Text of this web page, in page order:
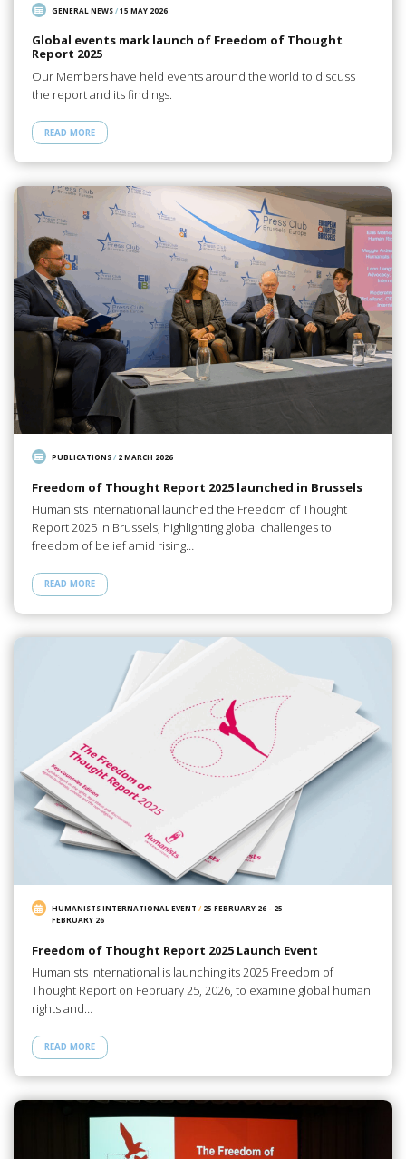
GENERAL NEWS/15 MAY 2026
Global events mark launch of Freedom of Thought
Report 2025
Our Members have held events around the world to discuss
the report and its findings.
READ MORE
PUBLICATIONS/ 2 MARCH 2026
Freedom of Thought Report 2025 launched in Brussels
Humanists International launched the Freedom of Thought
Report 2025 in Brussels, highlighting global challenges to
freedom of belief amid rising…
READ MORE
HUMANISTS INTERNATIONAL EVENT / 25 FEBRUARY 26 - 25
FEBRUARY 26
Freedom of Thought Report 2025 Launch Event
Humanists International is launching its 2025 Freedom of
Thought Report on February 25, 2026, to examine global human
rights and…
READ MORE